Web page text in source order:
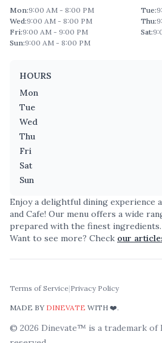
Mon:9:00 AM - 8:00 PM Tue:
Wed:9:00 AM - 8:00 PM Thu:
Fri:9:00 AM - 9:00 PM Sat:
Sun:9:00 AM - 8:00 PM
HOURS
Mon
Tue
Wed
Thu
Fri
Sat
Sun
Enjoy a delightful dining experience
and Cafe! Our menu offers a wide
prepared with the finest ingredients.
Want to see more? Check our
Terms of Service|Privacy Policy
MADE BY DINEVATE WITH ❤️.
© 2026 Dinevate™ is a trademark of